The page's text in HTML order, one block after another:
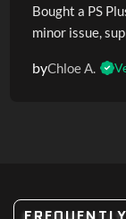
Bought a PS
minor issue,
byChloe A.